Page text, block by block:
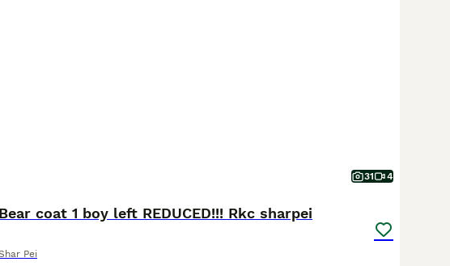
31 4
Bear coat 1 boy left REDUCED!!! Rkc sharpei
Pei